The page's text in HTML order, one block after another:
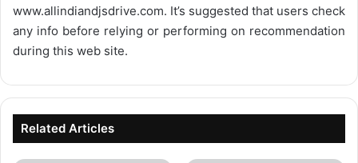
www.allindiandjsdrive.com. It’s suggested that users check
any info before relying or performing on recommendation
during this web site.
Related Articles